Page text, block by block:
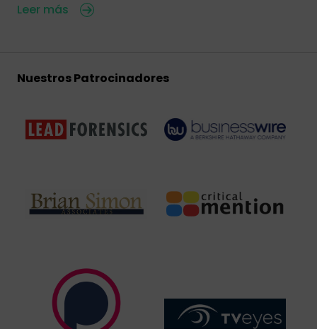
Leer más
Nuestros Patrocinadores